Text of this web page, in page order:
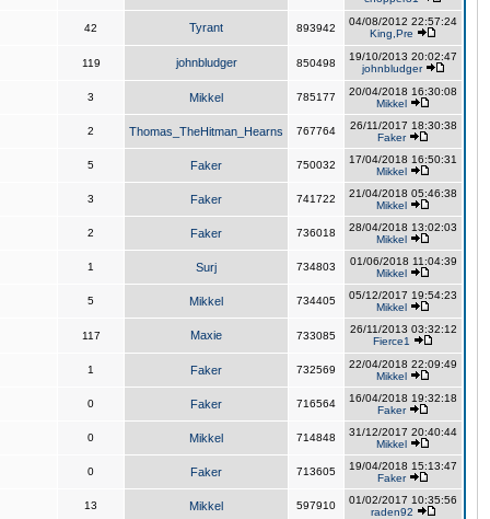
42 Tyrant 893942
04/08/2012 22:57:24
King,Pre
119 johnbludger 850498
19/10/2013 20:02:47
johnbludger
3 Mikkel 785177
20/04/2018 16:30:08
Mikkel
2 Thomas_TheHitman_Hearns 767764
26/11/2017 18:30:38
Faker
5 Faker 750032
17/04/2018 16:50:31
Mikkel
3 Faker 741722
21/04/2018 05:46:38
Mikkel
2 Faker 736018
28/04/2018 13:02:03
Mikkel
1 Surj 734803
01/06/2018 11:04:39
Mikkel
5 Mikkel 734405
05/12/2017 19:54:23
Mikkel
117 Maxie 733085
26/11/2013 03:32:12
Fierce1
1 Faker 732569
22/04/2018 22:09:49
Mikkel
0 Faker 716564
16/04/2018 19:32:18
Faker
0 Mikkel 714848
31/12/2017 20:40:44
Mikkel
0 Faker 713605
19/04/2018 15:13:47
Faker
13 Mikkel 597910
01/02/2017 10:35:56
raden92